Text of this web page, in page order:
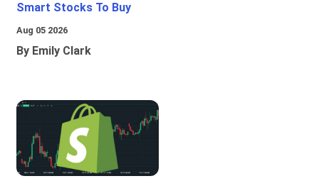
Smart Stocks To Buy
Aug 05 2026
By Emily Clark